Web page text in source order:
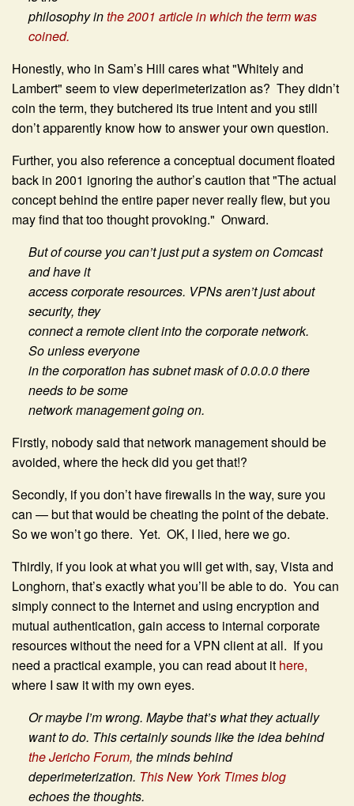
philosophy inthe 2001 article in which the term was
coined.
Honestly, who in Sam’s Hill cares what "Whitely and
Lambert" seem to view deperimeterization as? They didn’t
coin the term, they butchered its true intent and you still
don’t apparently know how to answer your own question.
Further, you also reference a conceptual document floated
back in 2001 ignoring the author’s caution that "The actual
concept behind the entire paper never really flew, but you
may find that too thought provoking." Onward.
But of course you can’t just put a system on Comcast
and have it
access corporate resources. VPNs aren’t just about
security, they
connect a remote client into the corporate network.
So unless everyone
in the corporation has subnet mask of 0.0.0.0 there
needs to be some
network management going on.
Firstly, nobody said that network management should be
avoided, where the heck did you get that!?
Secondly, if you don’t have firewalls in the way, sure you
can — but that would be cheating the point of the debate.
So we won’t go there. Yet. OK, I lied, here we go.
Thirdly, if you look at what you will get with, say, Vista and
Longhorn, that’s exactly what you’ll be able to do. You can
simply connect to the Internet and using encryption and
mutual authentication, gain access to internal corporate
resources without the need for a VPN client at all. If you
need a practical example, you can read about it here,
where I saw it with my own eyes.
Or maybe I’m wrong. Maybe that’s what they actually
want to do. This certainly sounds like the idea behind
the Jericho Forum, the minds behind
deperimeterization. This New York Times blog
echoes the thoughts.